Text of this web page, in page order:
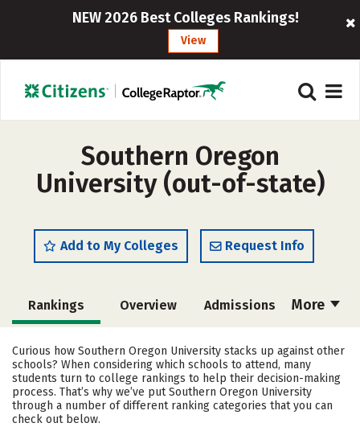
NEW 2026 Best Colleges Rankings!
View
Southern Oregon
University (out-of-state)
Add to My Colleges Request Info
More
Rankings Overview Admissions
Cost Scholarships
Academics Majors Campus Life
Social Media Safety Careers
Curious how Southern Oregon University stacks up against other
schools? When considering which schools to attend, many
students turn to college rankings to help their decision-making
process. That’s why we’ve put Southern Oregon University
through a number of different ranking categories that you can
check out below.